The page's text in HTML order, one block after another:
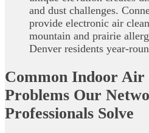
and dust challenges.
provide electronic air
mountain and prairie
Denver residents year-
Common Indoor
Problems Our
Professionals Solve